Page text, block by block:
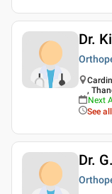
Dr.
,
Next
See
Dr.